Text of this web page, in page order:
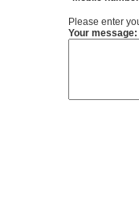
Please enter
Your message: